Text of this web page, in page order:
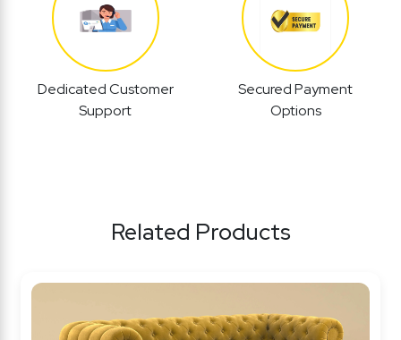
Dedicated Customer
Support
Secured Payment
Options
Related Products